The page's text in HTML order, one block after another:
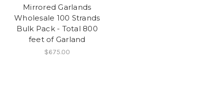
Mirrored Garlands
Wholesale 100 Strands
Bulk Pack - Total 800
feet of Garland
$675.00